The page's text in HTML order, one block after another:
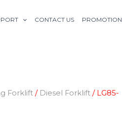
CONTACT US PROMOTION
Forklift / Diesel Forklift / LG85-